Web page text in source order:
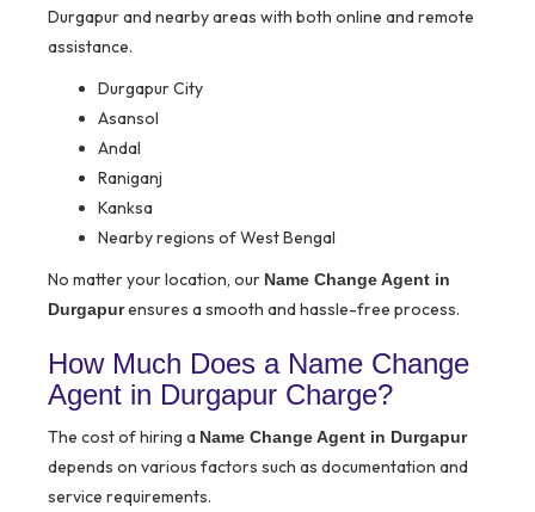
Durgapur and nearby areas with both online and remote
assistance.
Durgapur City
Asansol
Andal
Raniganj
Kanksa
Nearby regions of West Bengal
No matter your location, our Name Change Agent in
Durgapurensures a smooth and hassle-free process.
How Much Does a Name Change
Agent in Durgapur Charge?
The cost of hiring a Name Change Agent in Durgapur
depends on various factors such as documentation and
service requirements.